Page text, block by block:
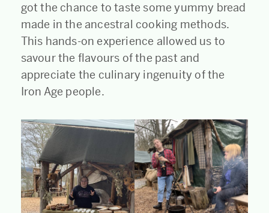
got the chance to taste some yummy bread
made in the ancestral cooking methods.
This hands-on experience allowed us to
savour the flavours of the past and
appreciate the culinary ingenuity of the
Iron Age people.